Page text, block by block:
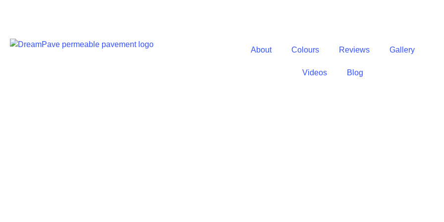
About Colours Reviews Gallery
Videos Blog